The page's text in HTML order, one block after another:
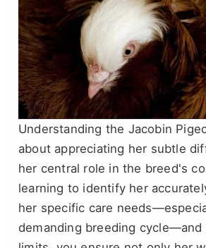
Understanding the Jacobin
about appreciating her subtle
her central role in the breed's
learning to identify her
her specific care
demanding breeding cycle—and